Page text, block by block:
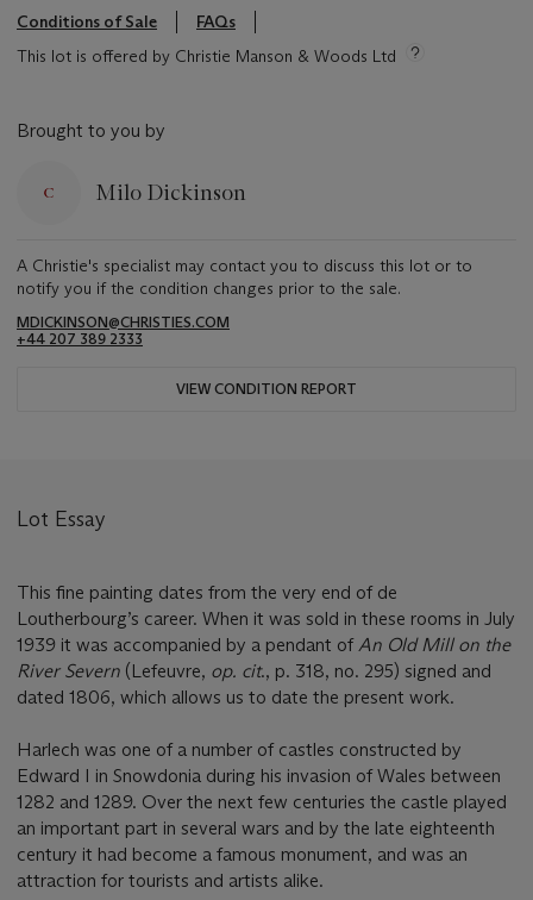
Conditions of Sale
FAQs
This lot is offered by Christie Manson & Woods Ltd
Brought to you by
Milo Dickinson
A Christie's specialist may contact you to discuss this lot or to
notify you if the condition changes prior to the sale.
MDICKINSON@CHRISTIES.COM
+44 207 389 2333
VIEW CONDITION REPORT
Lot Essay
This fine painting dates from the very end of de
Loutherbourg’s career. When it was sold in these rooms in July
1939 it was accompanied by a pendant ofAn Old Mill on the
River Severn (Lefeuvre, op. cit., p. 318, no. 295) signed and
dated 1806, which allows us to date the present work.
Harlech was one of a number of castles constructed by
Edward I in Snowdonia during his invasion of Wales between
1282 and 1289. Over the next few centuries the castle played
an important part in several wars and by the late eighteenth
century it had become a famous monument, and was an
attraction for tourists and artists alike.